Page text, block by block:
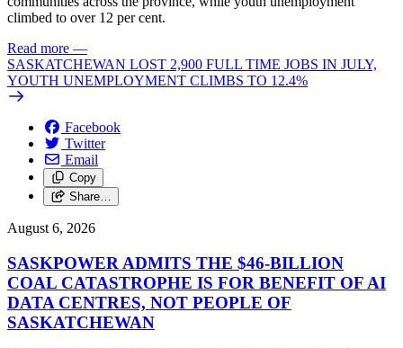
climbed to over 12 per cent.
Read more —
SASKATCHEWAN LOST 2,900 FULL TIME JOBS IN JULY,
YOUTH UNEMPLOYMENT CLIMBS TO 12.4%
Facebook
Twitter
Email
Copy
Share…
August 6, 2026
SASKPOWER ADMITS THE $46-BILLION
COAL CATASTROPHE IS FOR BENEFIT OF AI
DATA CENTRES, NOT PEOPLE OF
SASKATCHEWAN